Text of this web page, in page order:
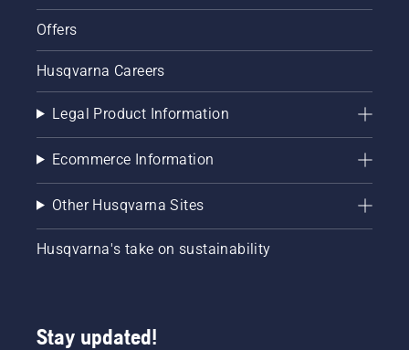
Offers
Husqvarna Careers
Legal Product Information
Ecommerce Information
Other Husqvarna Sites
Husqvarna's take on sustainability
Stay updated!